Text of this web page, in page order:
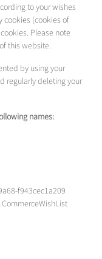
to your wishes
cookies (cookies of
Please note
this website.
by using your
regularly deleting your
names:
f943cec1a209